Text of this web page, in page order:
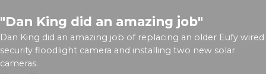
"Dan King did an amazing job"
Dan King did an amazing job of replacing an older Eufy wired
security floodlight camera and installing two new solar
cameras.